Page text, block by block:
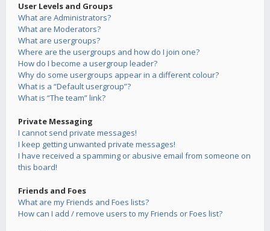
User Levels and Groups
What are Administrators?
What are Moderators?
What are usergroups?
Where are the usergroups and how do I join one?
How do I become a usergroup leader?
Why do some usergroups appear in a different colour?
What is a “Default usergroup”?
What is “The team” link?
Private Messaging
I cannot send private messages!
I keep getting unwanted private messages!
I have received a spamming or abusive email from someone on
this board!
Friends and Foes
What are my Friends and Foes lists?
How can I add / remove users to my Friends or Foes list?